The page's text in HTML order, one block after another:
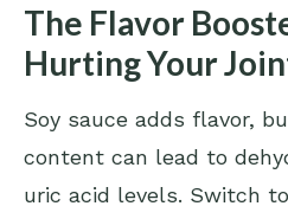
The Flavor
Hurting Your
Soy sauce adds flavor,
content can lead to
uric acid levels. Switch